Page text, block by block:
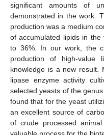
significant amounts of
demonstrated in the work.
production was a medium
of accumulated lipids in
to 36%. In our work, the
production of high-
knowledge is a new result.
lipase enzyme activity
selected yeasts of the
found that for the yeast
an excellent source of
of crude processed